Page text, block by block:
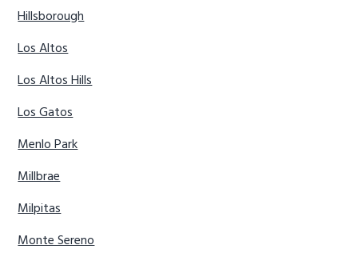
Hillsborough
Los Altos
Los Altos Hills
Los Gatos
Menlo Park
Millbrae
Milpitas
Monte Sereno